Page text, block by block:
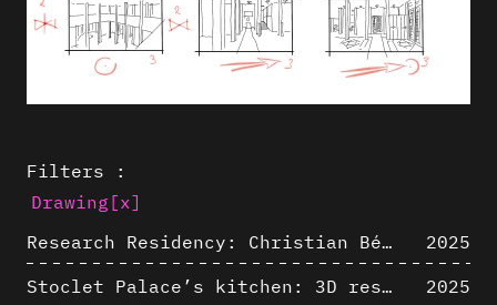
Filters :
Drawing [x]
Research Residency: Christian Bélanger (ULaval)
2025
Stoclet Palace’s kitchen: 3D restitution hypothesis (1911)
2025